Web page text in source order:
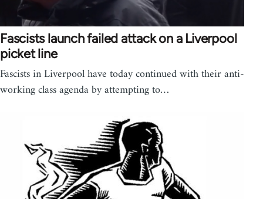
Fascists launch failed attack on a Liverpool
picket line
Fascists in Liverpool have today continued with their anti-
working class agenda by attempting to…